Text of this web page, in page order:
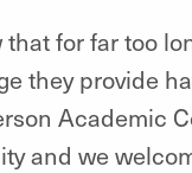
that for far too
they provide
Academic
and we